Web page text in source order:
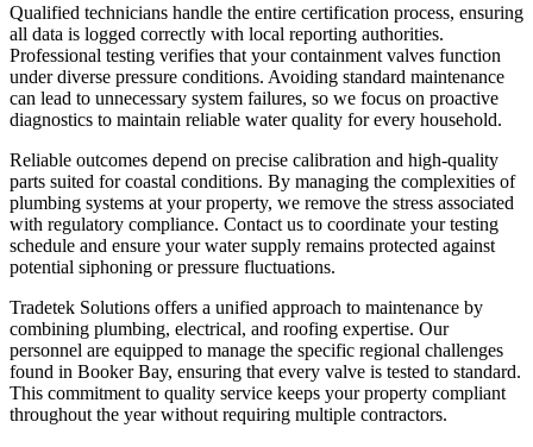
Qualified technicians handle the entire certification process, ensuring
all data is logged correctly with local reporting authorities.
Professional testing verifies that your containment valves function
under diverse pressure conditions. Avoiding standard maintenance
can lead to unnecessary system failures, so we focus on proactive
diagnostics to maintain reliable water quality for every household.
Reliable outcomes depend on precise calibration and high-quality
parts suited for coastal conditions. By managing the complexities of
plumbing systems at your property, we remove the stress associated
with regulatory compliance. Contact us to coordinate your testing
schedule and ensure your water supply remains protected against
potential siphoning or pressure fluctuations.
Tradetek Solutions offers a unified approach to maintenance by
combining plumbing, electrical, and roofing expertise. Our
personnel are equipped to manage the specific regional challenges
found in Booker Bay, ensuring that every valve is tested to standard.
This commitment to quality service keeps your property compliant
throughout the year without requiring multiple contractors.